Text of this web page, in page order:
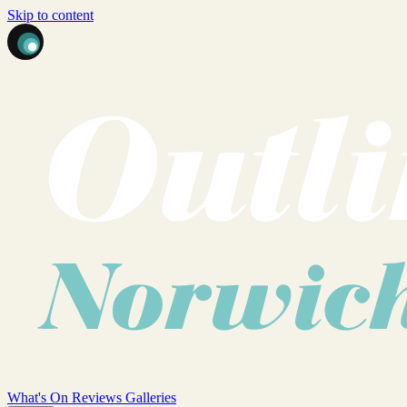
Skip to content
What's On Reviews Galleries